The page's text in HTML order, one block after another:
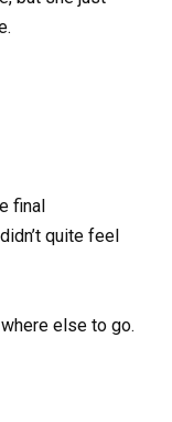
final
quite feel
else to go.